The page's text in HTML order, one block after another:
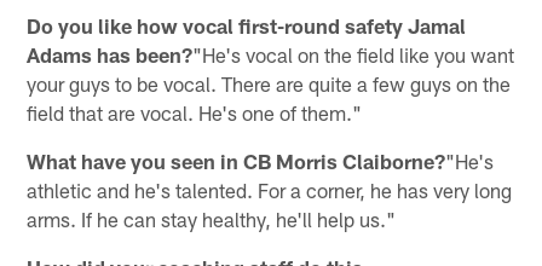
Do you like how vocal first-round safety Jamal
Adams has been?"He's vocal on the field like you want
your guys to be vocal. There are quite a few guys on the
field that are vocal. He's one of them."
What have you seen in CB Morris Claiborne?"He's
athletic and he's talented. For a corner, he has very long
arms. If he can stay healthy, he'll help us."